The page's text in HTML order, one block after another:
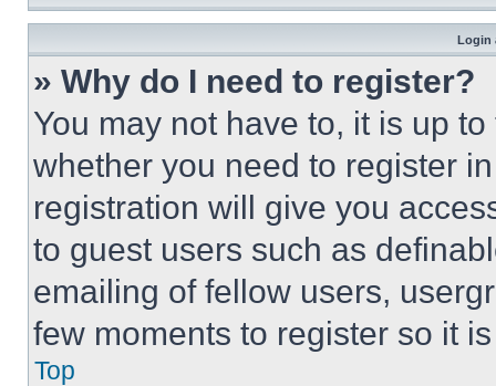
Login
» Why do I need to register?
You may not have to, it is up
whether you need to register
registration will give you
to guest users such as
emailing of fellow users,
few moments to register so it
Top